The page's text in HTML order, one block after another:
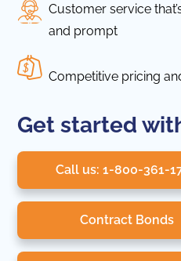
Customer service
and prompt
Competitive pricing
Get started
Call us: 1-800-361-
Contract Bonds